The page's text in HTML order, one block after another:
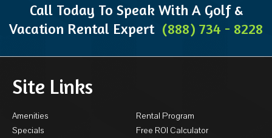
Call Today To Speak With A Golf &
Vacation Rental Expert (888) 734 - 8228
Site Links
Amenities
Specials
Rental Program
Free ROI Calculator